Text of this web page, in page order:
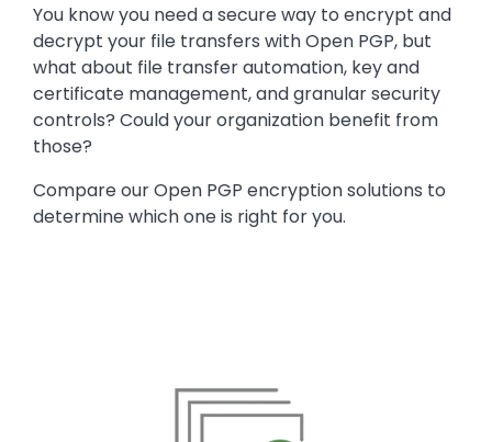
Text
You know you need a secure way to encrypt and
decrypt your file transfers with Open PGP, but
what about file transfer automation, key and
certificate management, and granular security
controls? Could your organization benefit from
those?
Compare our Open PGP encryption solutions to
determine which one is right for you.